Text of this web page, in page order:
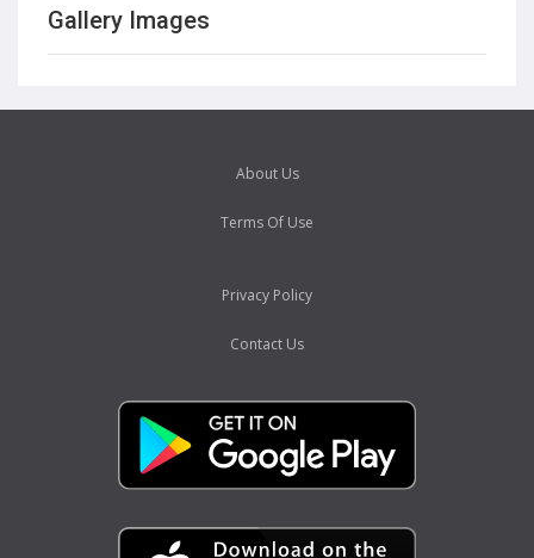
Gallery Images
About Us
Terms Of Use
Privacy Policy
Contact Us